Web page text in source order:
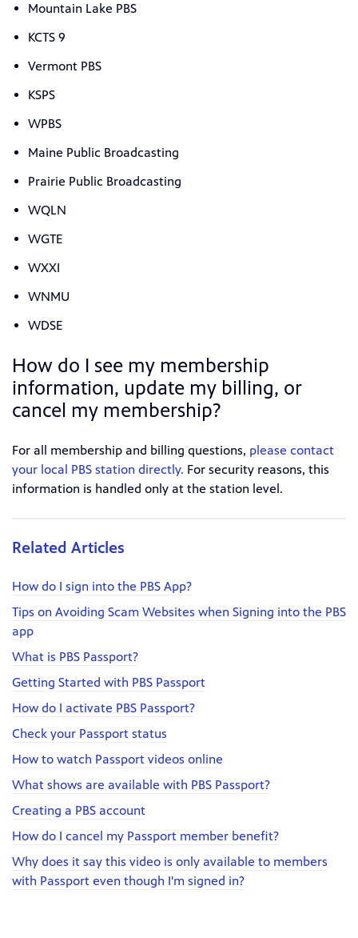
Mountain Lake PBS
KCTS 9
Vermont PBS
KSPS
WPBS
Maine Public Broadcasting
Prairie Public Broadcasting
WQLN
WGTE
WXXI
WNMU
WDSE
How do I see my membership
information, update my billing, or
cancel my membership?
For all membership and billing questions, please contact
your local PBS station directly. For security reasons, this
information is handled only at the station level.
Related Articles
How do I sign into the PBS App?
Tips on Avoiding Scam Websites when Signing into the PBS
app
What is PBS Passport?
Getting Started with PBS Passport
How do I activate PBS Passport?
Check your Passport status
How to watch Passport videos online
What shows are available with PBS Passport?
Creating a PBS account
How do I cancel my Passport member benefit?
Why does it say this video is only available to members
with Passport even though I'm signed in?